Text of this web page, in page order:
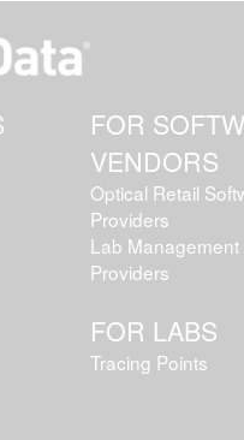
FOR
VENDORS
Optical Retail
Providers
Lab Management
Providers
FOR LABS
Tracing Points